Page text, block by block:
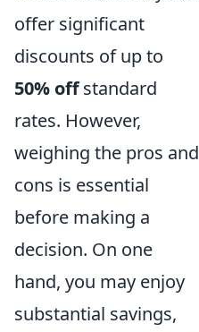
offer significant
discounts of up to
50% offstandard
rates. However,
weighing the pros and
cons is essential
before making a
decision. On one
hand, you may enjoy
substantial savings,